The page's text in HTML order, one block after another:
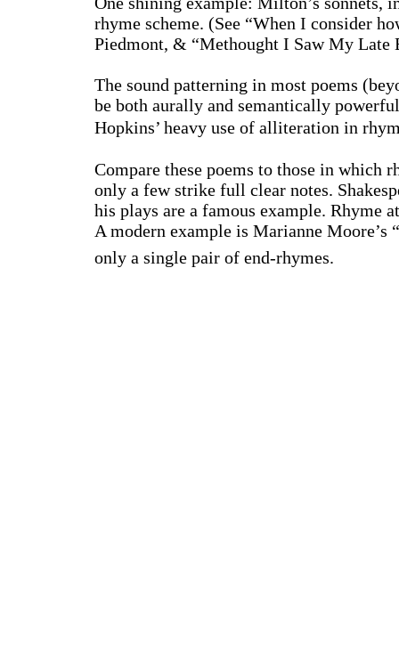
rhyme scheme. (See “When I consider
Piedmont, & “Methought I Saw My Late
The sound patterning in most poems
be both aurally and semantically
Hopkins’ heavy use of alliteration in
Compare these poems to those in which
only a few strike full clear notes.
his plays are a famous example. Rhyme
A modern example is Marianne Moore’s
only a single pair of end-rhymes.